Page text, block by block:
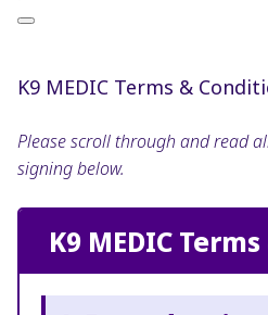
K9 MEDIC Terms &
Please scroll through and read
signing below.
K9 MEDIC